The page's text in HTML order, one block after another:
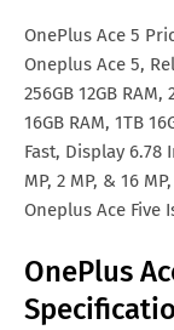
OnePlus Ace 5
Malaysia
All Brand Mobile
OnePlus Ace 5
Oneplus Ace 5,
256GB 12GB RAM,
16GB RAM, 1TB
Fast, Display 6.78
MP, 2 MP, & 16
Oneplus Ace Five
OnePlus